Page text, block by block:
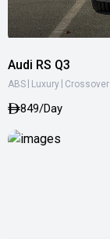
Audi RS Q3
ABS Luxury Crossover
849/Day